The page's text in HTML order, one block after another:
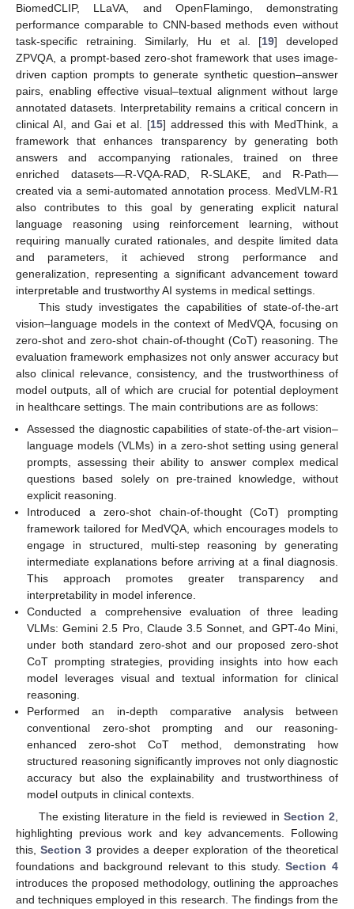
BiomedCLIP, LLaVA, and OpenFlamingo, demonstrating
performance comparable to CNN-based methods even without
task-specific retraining. Similarly, Hu et al. [19] developed
ZPVQA, a prompt-based zero-shot framework that uses image-
driven caption prompts to generate synthetic question–answer
pairs, enabling effective visual–textual alignment without large
annotated datasets. Interpretability remains a critical concern in
clinical AI, and Gai et al. [15] addressed this with MedThink, a
framework that enhances transparency by generating both
answers and accompanying rationales, trained on three
enriched datasets—R-VQA-RAD, R-SLAKE, and R-Path—
created via a semi-automated annotation process. MedVLM-R1
also contributes to this goal by generating explicit natural
language reasoning using reinforcement learning, without
requiring manually curated rationales, and despite limited data
and parameters, it achieved strong performance and
generalization, representing a significant advancement toward
interpretable and trustworthy AI systems in medical settings.
This study investigates the capabilities of state-of-the-art
vision–language models in the context of MedVQA, focusing on
zero-shot and zero-shot chain-of-thought (CoT) reasoning. The
evaluation framework emphasizes not only answer accuracy but
also clinical relevance, consistency, and the trustworthiness of
model outputs, all of which are crucial for potential deployment
in healthcare settings. The main contributions are as follows:
Assessed the diagnostic capabilities of state-of-the-art vision–
language models (VLMs) in a zero-shot setting using general
prompts, assessing their ability to answer complex medical
questions based solely on pre-trained knowledge, without
explicit reasoning.
Introduced a zero-shot chain-of-thought (CoT) prompting
framework tailored for MedVQA, which encourages models to
engage in structured, multi-step reasoning by generating
intermediate explanations before arriving at a final diagnosis.
This approach promotes greater transparency and
interpretability in model inference.
Conducted a comprehensive evaluation of three leading
VLMs: Gemini 2.5 Pro, Claude 3.5 Sonnet, and GPT-4o Mini,
under both standard zero-shot and our proposed zero-shot
CoT prompting strategies, providing insights into how each
model leverages visual and textual information for clinical
reasoning.
Performed an in-depth comparative analysis between
conventional zero-shot prompting and our reasoning-
enhanced zero-shot CoT method, demonstrating how
structured reasoning significantly improves not only diagnostic
accuracy but also the explainability and trustworthiness of
model outputs in clinical contexts.
The existing literature in the field is reviewed in Section 2,
highlighting previous work and key advancements. Following
this,Section 3 provides a deeper exploration of the theoretical
foundations and background relevant to this study.Section 4
introduces the proposed methodology, outlining the approaches
and techniques employed in this research. The findings from the